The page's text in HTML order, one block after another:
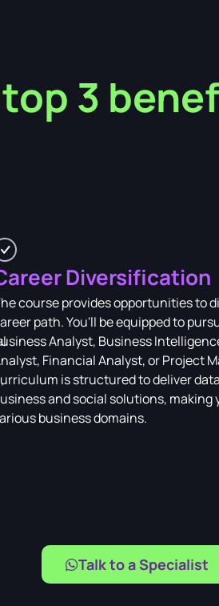
top 3
Diversification
course provides opportunities to
path. You'll be equipped to
Analyst, Business
Financial Analyst, or Project
is structured to deliver
and social solutions, making
business domains.
Talk to a Specialist